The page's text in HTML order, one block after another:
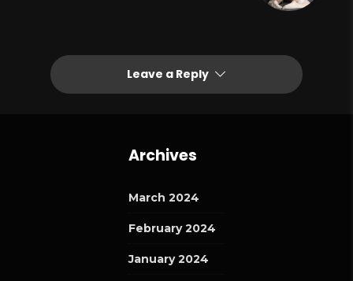
Leave a Reply
Archives
March 2024
February 2024
January 2024